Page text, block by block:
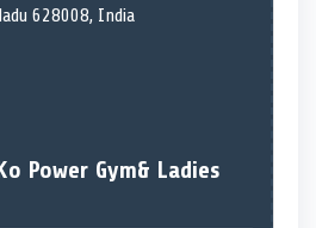
628008, India
Power Gym& Ladies